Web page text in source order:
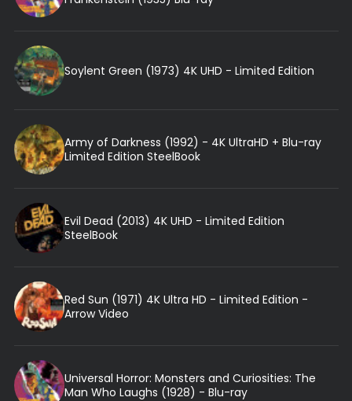
Soylent Green (1973) 4K UHD - Limited Edition
Army of Darkness (1992) - 4K UltraHD + Blu-ray
Limited Edition SteelBook
Evil Dead (2013) 4K UHD - Limited Edition
SteelBook
Red Sun (1971) 4K Ultra HD - Limited Edition -
Arrow Video
Universal Horror: Monsters and Curiosities: The
Man Who Laughs (1928) - Blu-ray